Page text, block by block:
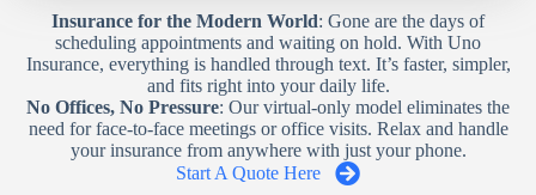
Insurance for the Modern World: Gone are the days of
scheduling appointments and waiting on hold. With Uno
Insurance, everything is handled through text. It’s faster, simpler,
and fits right into your daily life.
No Offices, No Pressure: Our virtual-only model eliminates the
need for face-to-face meetings or office visits. Relax and handle
your insurance from anywhere with just your phone.
Start A Quote Here